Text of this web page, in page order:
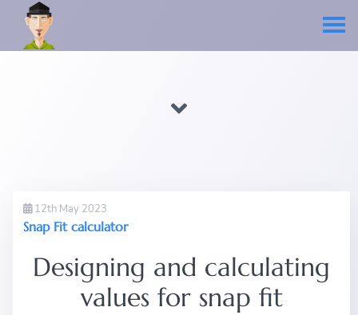
12th May 2023
Snap Fit calculator
Designing and calculating
values for snap fit